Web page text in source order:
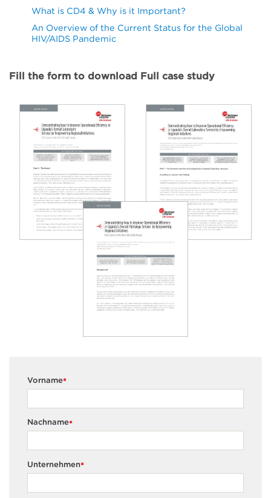
What is CD4 & Why is it Important?
An Overview of the Current Status for the Global
HIV/AIDS Pandemic
Fill the form to download Full case study
*
Vorname
*
Nachname
*
Unternehmen